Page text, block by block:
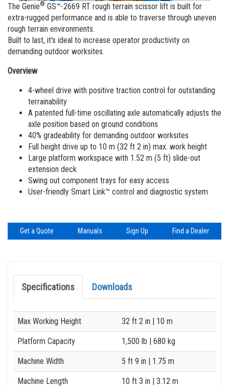
Service and Technical Training
Product Training
Firmware
Warranty and Product Registration
BIM - Building Information Modeling
Genie Lift Connect Telematics
Marketing Tools
Careers
Visit Terex.com
Terex Investor Relations
The Genie® GS™-2669 RT rough terrain scissor lift is built for
extra-rugged performance and is able to traverse through uneven
rough terrain environments.
Built to last, it's ideal to increase operator productivity on
demanding outdoor worksites.
Overview
4-wheel drive with positive traction control for outstanding
terrainability
A patented full-time oscillating axle automatically adjusts the
axle position based on ground conditions
40% gradeability for demanding outdoor worksites
Full height drive up to 10 m (32 ft 2 in) max. work height
Large platform workspace with 1.52 m (5 ft) slide-out
extension deck
Swing out component trays for easy access
User-friendly Smart Link™ control and diagnostic system
Get a Quote Manuals Sign Up Find a Dealer
Specifications Downloads
Specification Value
Max Working Height 32 ft 2 in | 10 m
Platform Capacity 1,500 lb | 680 kg
Machine Width 5 ft 9 in | 1.75 m
Machine Length 10 ft 3 in | 3.12 m